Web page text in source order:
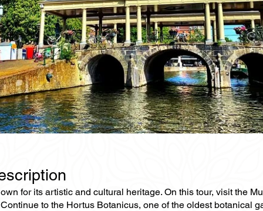
for its artistic and cultural heritage. On this tour, visit the
to the Hortus Botanicus, one of the oldest botanical